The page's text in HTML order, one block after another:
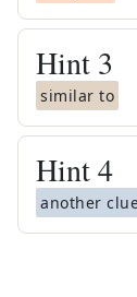
Hint 3
similar to
Hint4
another